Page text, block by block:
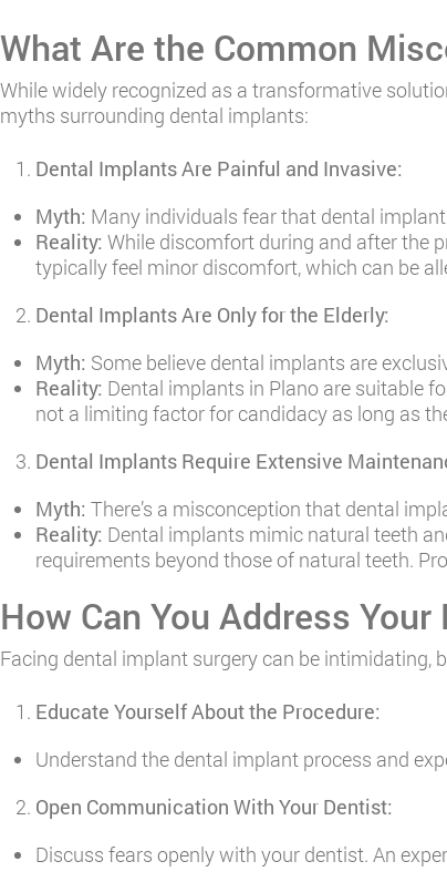
What Are the Common
While widely recognized as a transformative
myths surrounding dental implants:
Dental Implants Are Painful and Invasive:
Myth: Many individuals fear that dental
Reality: While discomfort during and after the
typically feel minor discomfort, which can be
Dental Implants Are Only for the Elderly:
Myth: Some believe dental implants are
Reality: Dental implants in Plano are suitable
not a limiting factor for candidacy as long as
Dental Implants Require Extensive
Myth: There’s a misconception that dental
Reality: Dental implants mimic natural teeth
requirements beyond those of natural teeth.
How Can You Address
Facing dental implant surgery can be intimidating,
Educate Yourself About the Procedure:
Understand the dental implant process and
Open Communication With Your Dentist:
Discuss fears openly with your dentist. An